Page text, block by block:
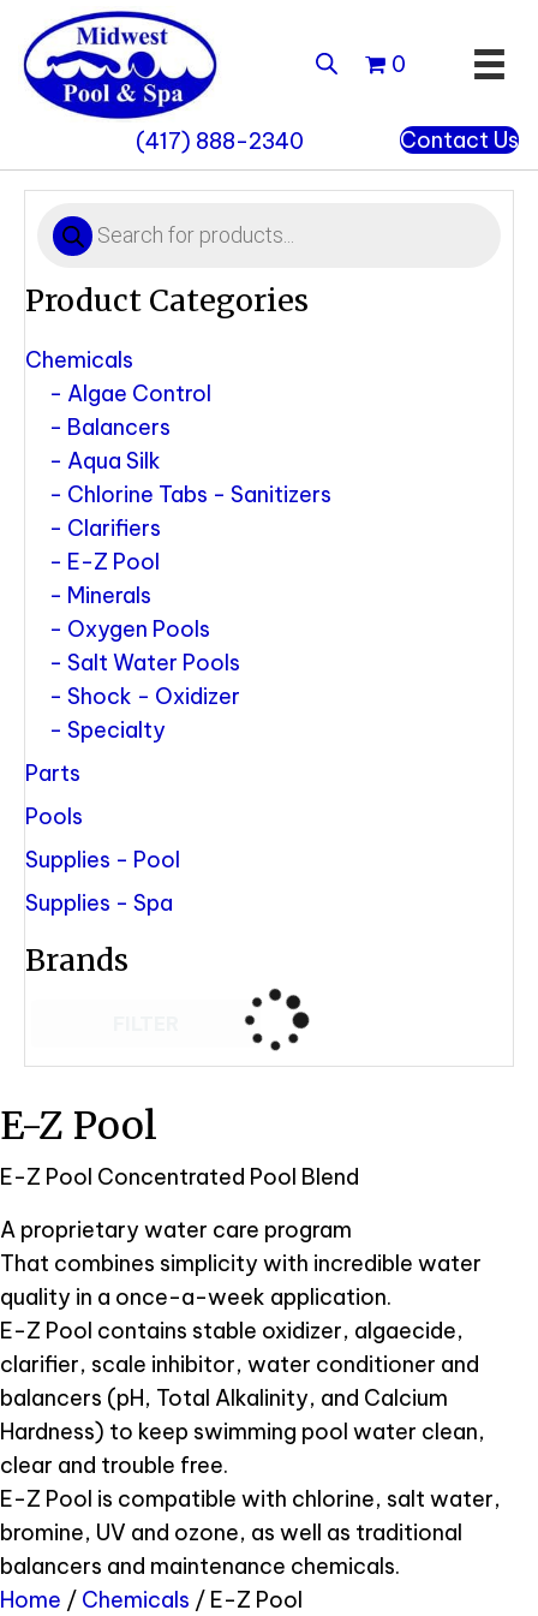
(417) 888-2340 Contact Us
0
Products
search
Product Categories
Chemicals
Algae Control
Balancers
Aqua Silk
Chlorine Tabs - Sanitizers
Clarifiers
E-Z Pool
Minerals
Oxygen Pools
Salt Water Pools
Shock - Oxidizer
Specialty
Parts
Pools
Supplies - Pool
Supplies - Spa
Brands
E-Z Pool
E-Z Pool Concentrated Pool Blend
A proprietary water care program
That combines simplicity with incredible water
quality in a once-a-week application.
E-Z Pool contains stable oxidizer, algaecide,
clarifier, scale inhibitor, water conditioner and
balancers (pH, Total Alkalinity, and Calcium
Hardness) to keep swimming pool water clean,
clear and trouble free.
E-Z Pool is compatible with chlorine, salt water,
bromine, UV and ozone, as well as traditional
balancers and maintenance chemicals.
Home / Chemicals / E-Z Pool